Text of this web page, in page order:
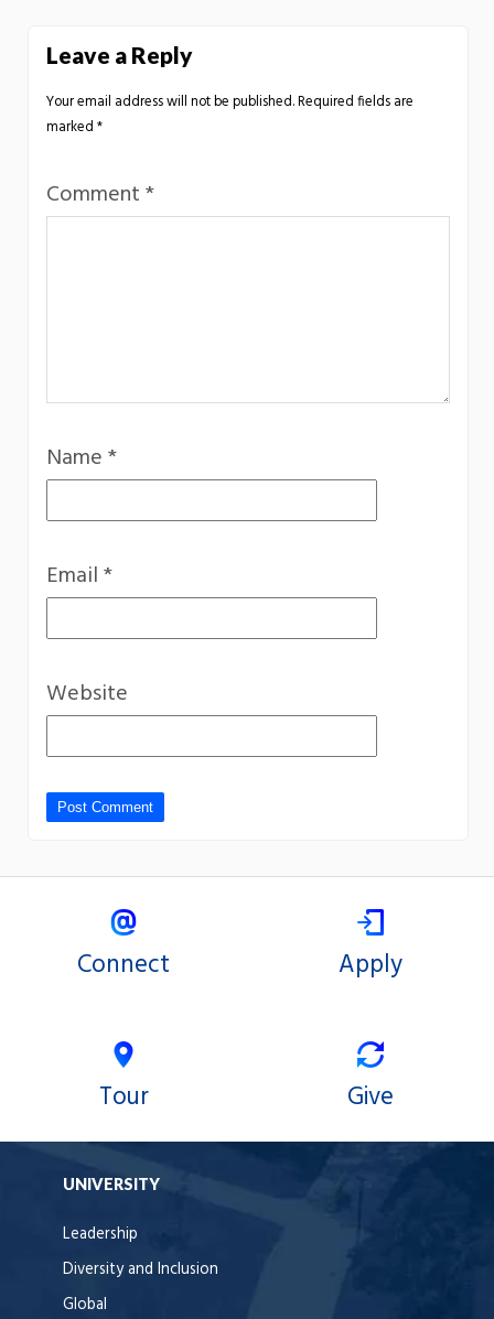
Leave a Reply
Your email address will not be published.Required fields are
marked*
Comment*
Name*
Email*
Website
Connect Apply
Tour Give
UNIVERSITY
Leadership
Diversity and Inclusion
Global